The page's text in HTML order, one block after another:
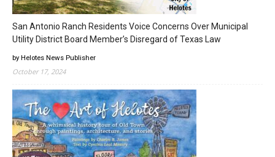
San Antonio Ranch Residents Voice Concerns Over Municipal
Utility District Board Member’s Disregard of Texas Law
by Helotes News Publisher
October 17, 2024